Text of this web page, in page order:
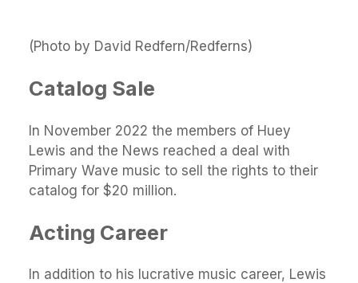
(Photo by David Redfern/Redferns)
Catalog Sale
In November 2022 the members of Huey
Lewis and the News reached a deal with
Primary Wave music to sell the rights to their
catalog for $20 million.
Acting Career
In addition to his lucrative music career, Lewis